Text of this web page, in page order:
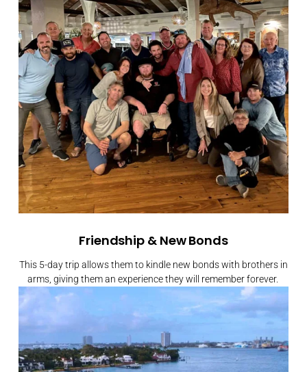
Friendship & New Bonds
This 5-day trip allows them to kindle new bonds with brothers in
arms, giving them an experience they will remember forever.